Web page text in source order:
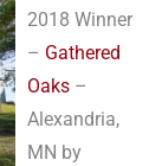
2018 Winner
– Gathered
Oaks–
Alexandria,
MN by